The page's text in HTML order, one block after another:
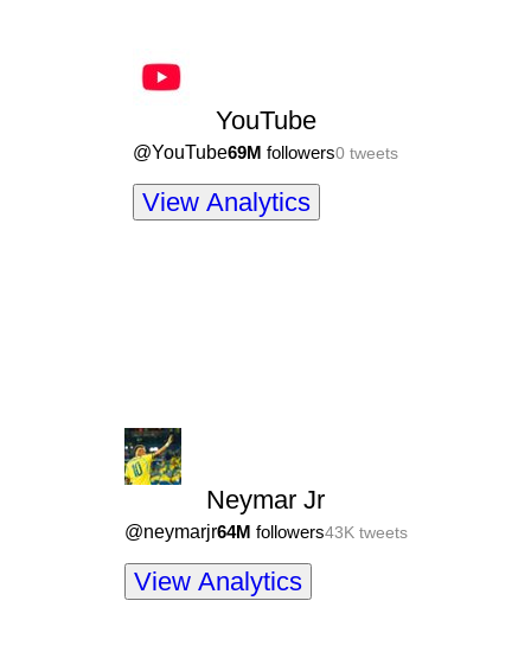
YouTube
@YouTube69M followers0 tweets
View Analytics
Neymar Jr
@neymarjr64M followers43Ktweets
View Analytics